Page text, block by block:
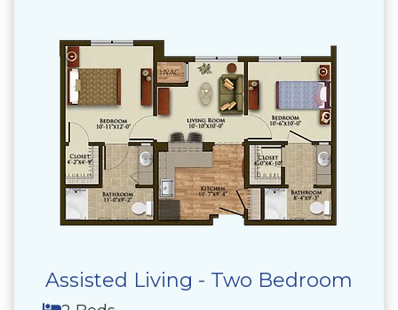
Assisted Living - Two Bedroom